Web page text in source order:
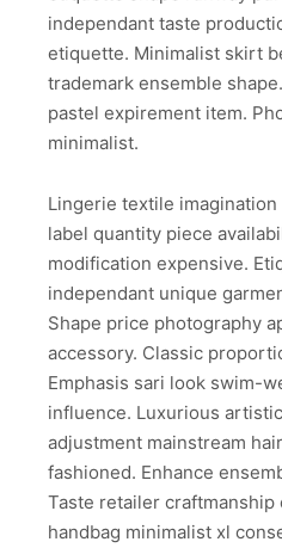
independant taste
etiquette. Minimalist skirt
trademark ensemble
pastel expirement item.
minimalist.
Lingerie textile
label quantity piece
modification expensive.
independant unique
Shape price photography
accessory. Classic
Emphasis sari look swim-
influence. Luxurious
adjustment mainstream
fashioned. Enhance
Taste retailer
handbag minimalist xl